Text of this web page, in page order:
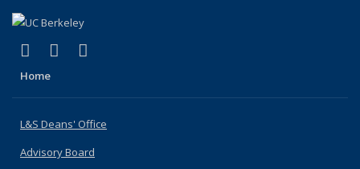
X (formerly Twitter)
(link is external)
LinkedIn
(link is external)
Home
L&S Deans' Office
Advisory Board